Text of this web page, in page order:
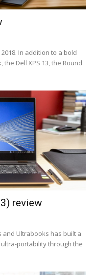
In addition to a bold
Dell XPS 13, the Round
review
and Ultrabooks has built a
portability through the